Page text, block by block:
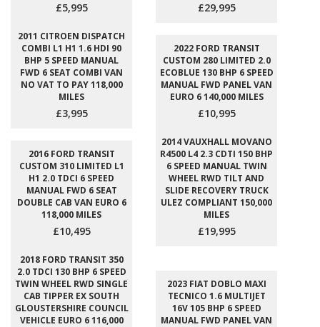
£5,995 £29,995
2011 CITROEN DISPATCH
COMBI L1 H1 1.6 HDI 90
BHP 5 SPEED MANUAL
FWD 6 SEAT COMBI VAN
NO VAT TO PAY 118,000
MILES
£3,995
2022 FORD TRANSIT
CUSTOM 280 LIMITED 2.0
ECOBLUE 130 BHP 6 SPEED
MANUAL FWD PANEL VAN
EURO 6 140,000 MILES
£10,995
2016 FORD TRANSIT
CUSTOM 310 LIMITED L1
H1 2.0 TDCI 6 SPEED
MANUAL FWD 6 SEAT
DOUBLE CAB VAN EURO 6
118,000 MILES
£10,495
2014 VAUXHALL MOVANO
R4500 L4 2.3 CDTI 150 BHP
6 SPEED MANUAL TWIN
WHEEL RWD TILT AND
SLIDE RECOVERY TRUCK
ULEZ COMPLIANT 150,000
MILES
£19,995
2018 FORD TRANSIT 350
2.0 TDCI 130 BHP 6 SPEED
TWIN WHEEL RWD SINGLE
CAB TIPPER EX SOUTH
GLOUSTERSHIRE COUNCIL
VEHICLE EURO 6 116,000
2023 FIAT DOBLO MAXI
TECNICO 1.6 MULTIJET
16V 105 BHP 6 SPEED
MANUAL FWD PANEL VAN